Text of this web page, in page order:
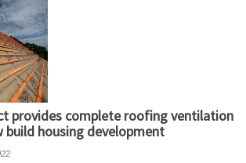
provides complete roofing ventilation
housing development